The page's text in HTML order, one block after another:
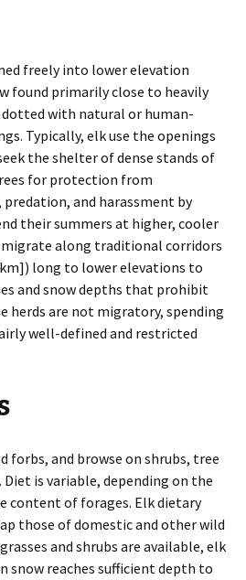
freely into lower elevation
found primarily close to heavily
with natural or human-
Typically, elk use the openings
the shelter of dense stands of
for protection from
and harassment by
their summers at higher, cooler
along traditional corridors
long to lower elevations to
and snow depths that prohibit
herds are not migratory, spending
well-defined and restricted
forbs, and browse on shrubs, tree
is variable, depending on the
content of forages. Elk dietary
those of domestic and other wild
and shrubs are available, elk
snow reaches sufficient depth to